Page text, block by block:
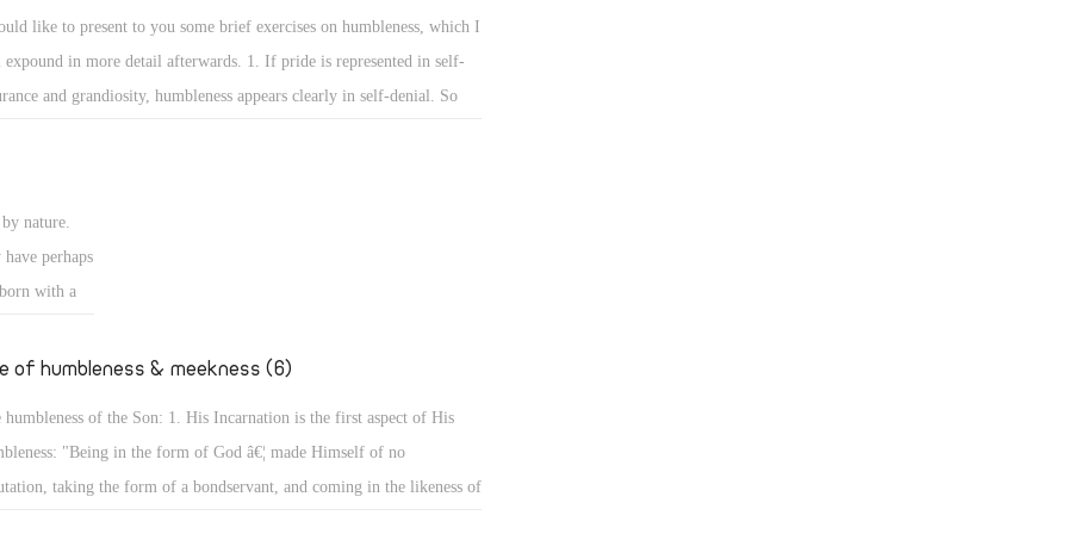
authority
to
desires to
for
like to present to you some brief exercises on humbleness, which I
in more detail afterwards. 1. If pride is represented in self-
and grandiosity, humbleness appears clearly in self-denial. So
(Ps 34: 18) Indeed, for by self-denial a person can attain to
and will not seek glory or greatness.
nature.
perhaps
with a
we will
of humbleness & meekness (6)
humbleness of the Son: 1. His Incarnation is the first aspect of His
"Being in the form of God â€¦ made Himself of no
taking the form of a bondservant, and coming in the likeness of